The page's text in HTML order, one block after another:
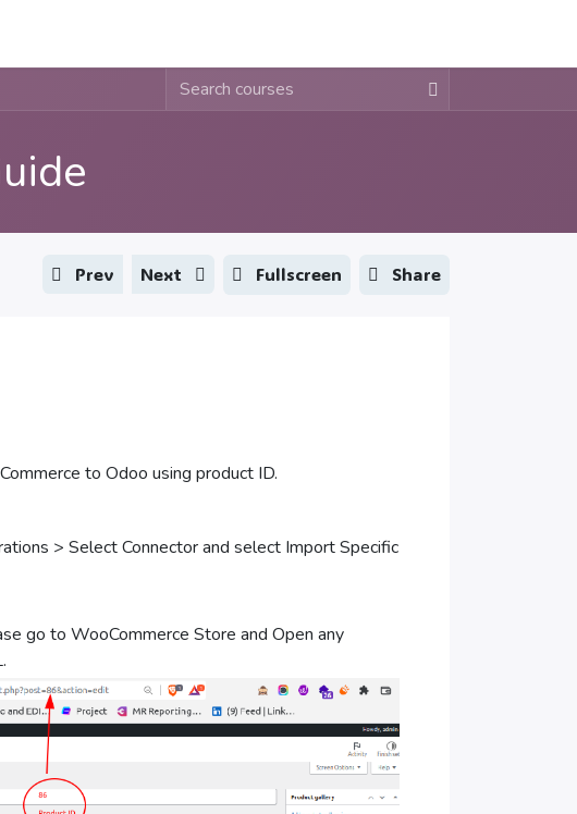
Prev Next Fullscreen Share
to Odoo using product ID.
> Select Connector and select Import Specific
go to WooCommerce Store and Open any